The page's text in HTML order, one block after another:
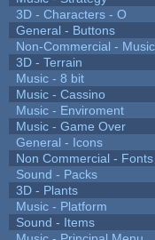
3D - Characters - O
General - Buttons
Non-Commercial - Music
3D - Terrain
Music - 8 bit
Music - Cassino
Music - Enviroment
Music - Game Over
General - Icons
Non Commercial - Fonts
Sound - Packs
3D - Plants
Music - Platform
Sound - Items